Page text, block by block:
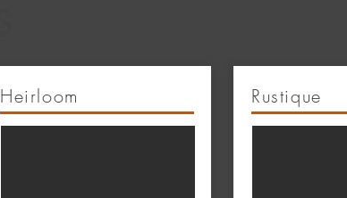
Heirloom Rustique